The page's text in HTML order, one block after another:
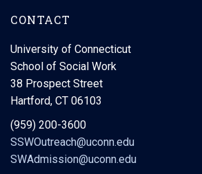
CONTACT
University of Connecticut
School of Social Work
38 Prospect Street
Hartford, CT 06103
(959) 200-3600
SSWOutreach@uconn.edu
SWAdmission@uconn.edu